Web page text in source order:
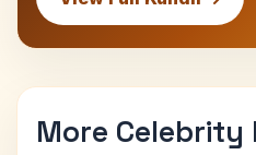
More Celebrity